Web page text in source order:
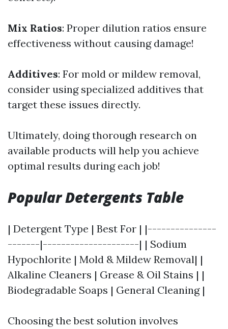
Mix Ratios: Proper dilution ratios ensure
effectiveness without causing damage!
Additives: For mold or mildew removal,
consider using specialized additives that
target these issues directly.
Ultimately, doing thorough research on
available products will help you achieve
optimal results during each job!
Popular Detergents Table
| Detergent Type | Best For | |---------------
-------|---------------------| | Sodium
Hypochlorite | Mold & Mildew Removal| |
Alkaline Cleaners | Grease & Oil Stains | |
Biodegradable Soaps | General Cleaning |
Choosing the best solution involves